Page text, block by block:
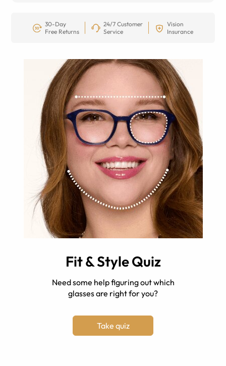
30-Day
Free Returns
24/7 Customer
Service
Vision
Insurance
Fit & Style Quiz
Need some help figuring out which
glasses are right for you?
Take quiz